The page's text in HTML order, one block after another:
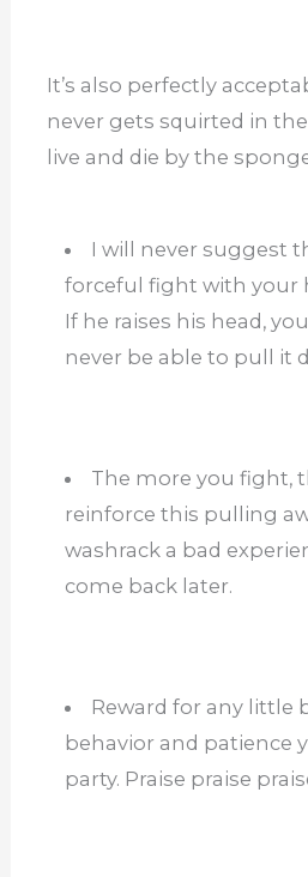
It’s also perfectly
never gets squirted in the
live and die by the
I will never suggest
forceful fight with your
If he raises his head,
never be able to pull it
The more you fight,
reinforce this pulling
washrack a bad
come back later.
Reward for any little
behavior and patience
party. Praise praise